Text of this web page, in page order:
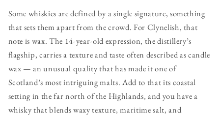
Some whiskies are defined by a single signature, something
that sets them apart from the crowd. For Clynelish, that
note is wax. The 14-year-old expression, the distillery’s
flagship, carries a texture and taste often described as candle
wax — an unusual quality that has made it one of
Scotland’s most intriguing malts. Add to that its coastal
setting in the far north of the Highlands, and you have a
whisky that blends waxy texture, maritime salt, and